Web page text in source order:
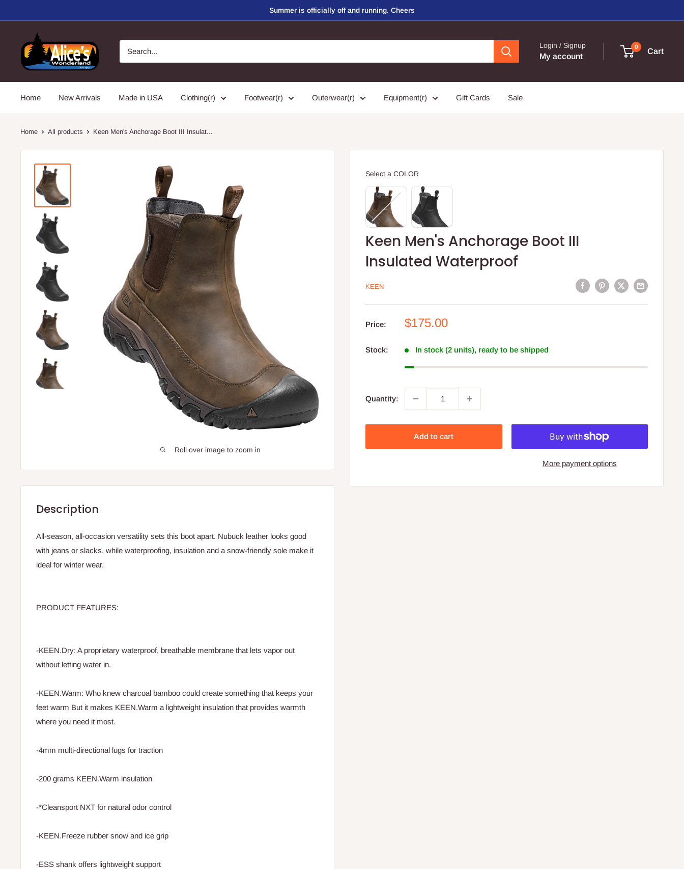
to
Summer is officially off and running. Cheers
Alice's
Wonderland,
Inc.
Login / Signup
My account
0
Cart
Home New Arrivals Made in USA Clothing(r) Footwear(r) Outerwear(r) Equipment(r) Gift Cards Sale
Home All products Keen Men's Anchorage Boot III Insulat...
Roll over image to zoom in
Select a COLOR
Keen Men's Anchorage Boot III
Insulated Waterproof
KEEN
Price:
Sale
$175.00
Stock: In stock (2 units), ready to be shipped
Quantity:
Add to cart
More payment options
Description
All-season, all-occasion versatility sets this boot apart. Nubuck leather looks good
with jeans or slacks, while waterproofing, insulation and a snow-friendly sole make it
ideal for winter wear.
PRODUCT FEATURES:
-KEEN.Dry: A proprietary waterproof, breathable membrane that lets vapor out
without letting water in.
-KEEN.Warm: Who knew charcoal bamboo could create something that keeps your
feet warm But it makes KEEN.Warm a lightweight insulation that provides warmth
where you need it most.
-4mm multi-directional lugs for traction
-200 grams KEEN.Warm insulation
-*Cleansport NXT for natural odor control
-KEEN.Freeze rubber snow and ice grip
-ESS shank offers lightweight support